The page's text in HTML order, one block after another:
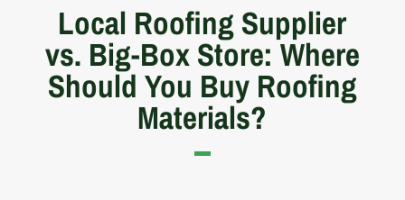
Local Roofing Supplier
vs. Big-Box Store: Where
Should You Buy Roofing
Materials?